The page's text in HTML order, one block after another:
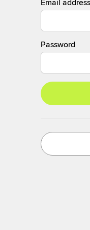
Password